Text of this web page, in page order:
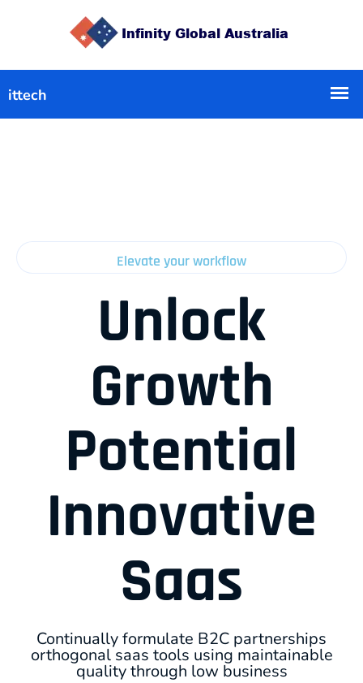
Elevate your workflow
Unlock
Growth
Potential
Innovative
Saas
Continually formulate B2C partnerships
orthogonal saas tools using maintainable
quality through low business